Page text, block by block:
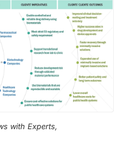
with Experts,